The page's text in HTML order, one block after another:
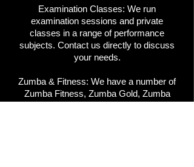
Examination Classes: We run
examination sessions and private
classes in a range of performance
subjects. Contact us directly to discuss
your needs.
Zumba & Fitness: We have a number of
Zumba Fitness, Zumba Gold, Zumba